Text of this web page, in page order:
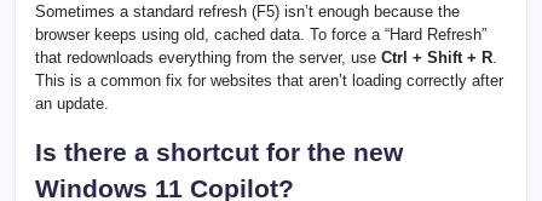
Sometimes a standard refresh (F5) isn’t enough because the
browser keeps using old, cached data. To force a “Hard Refresh”
that redownloads everything from the server, use Ctrl + Shift + R.
This is a common fix for websites that aren’t loading correctly after
an update.
Is there a shortcut for the new
Windows 11 Copilot?